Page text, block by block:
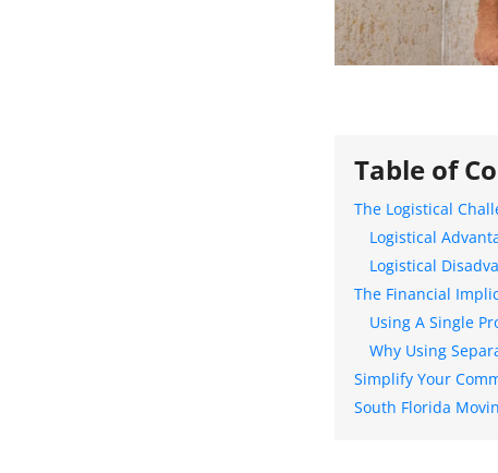
Table of
The Logistical
Logistical
Logistical
The Financial
Using A Single
Why Using
Simplify Your
South Florida